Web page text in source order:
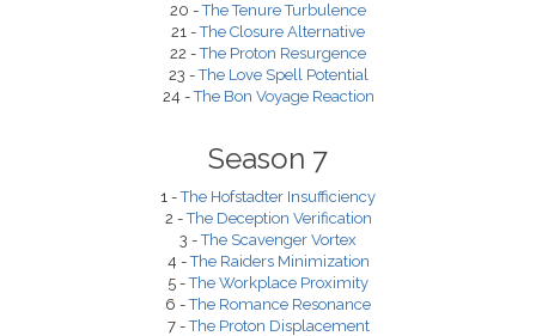
20 -The Tenure Turbulence
21 -The Closure Alternative
22 -The Proton Resurgence
23 -The Love Spell Potential
24 -The Bon Voyage Reaction
Season 7
1 -The Hofstadter Insufficiency
2 -The Deception Verification
3 -The Scavenger Vortex
4 -The Raiders Minimization
5 -The Workplace Proximity
6 -The Romance Resonance
7 -The Proton Displacement